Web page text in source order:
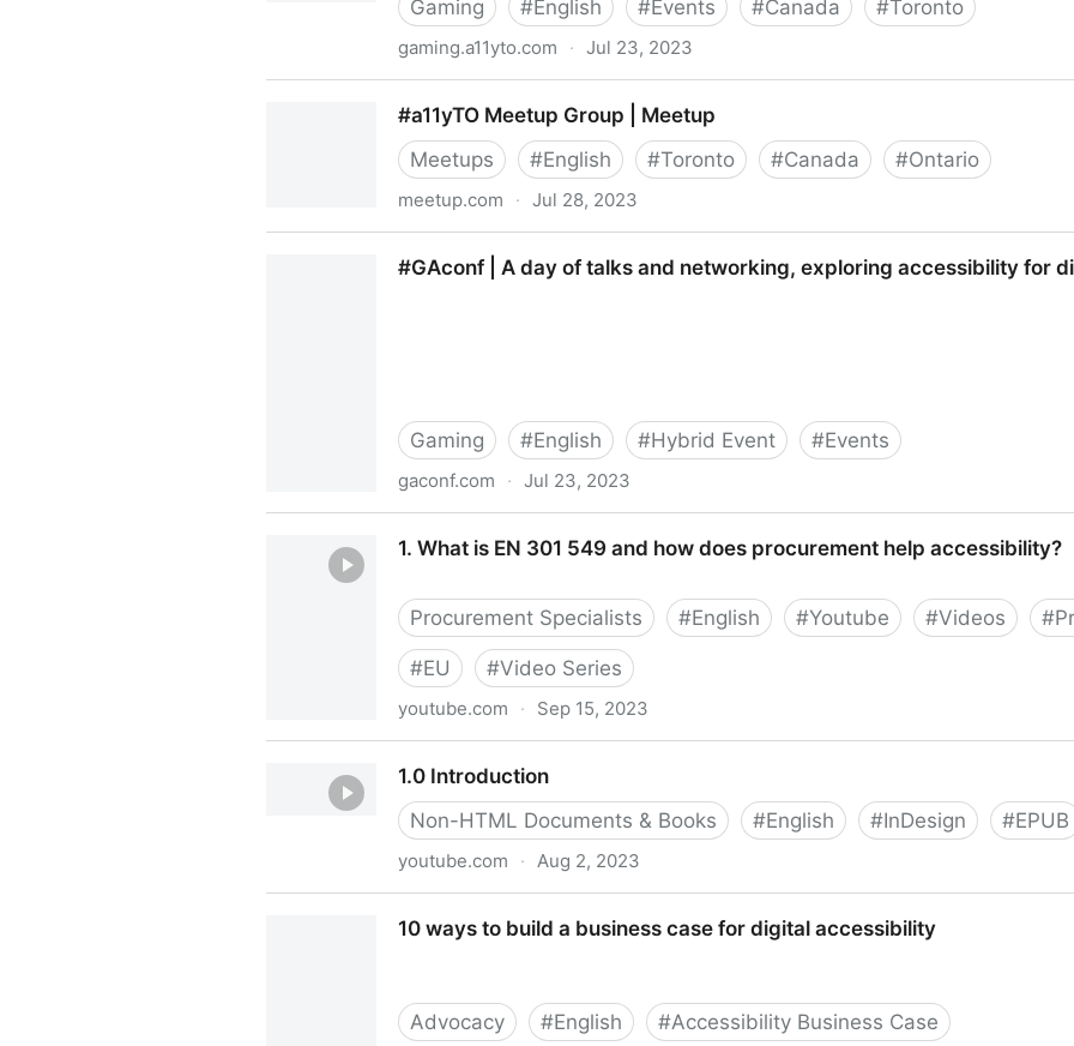
Gaming
#English #Events #Canada #Toronto
gaming.a11yto.com · Jul 23, 2023
#a11yTO Meetup Group | Meetup
Meetups
#English #Toronto #Canada #Ontario
meetup.com · Jul 28, 2023
#GAconf | A day of talks and networking, exploring accessibility for
Gaming #English #Hybrid Event #Events
gaconf.com · Jul 23, 2023
1. What is EN 301 549 and how does procurement help accessibility?
Procurement Specialists #English #Youtube #Videos #
#EU #Video Series
youtube.com · Sep 15, 2023
1.0 Introduction
Non-HTML Documents & Books
#English #InDesign #EPUB
youtube.com · Aug 2, 2023
10 ways to build a business case for digital accessibility
Advocacy #English #Accessibility Business Case